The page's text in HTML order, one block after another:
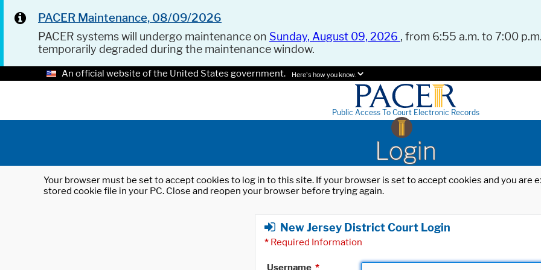
PACER Maintenance, 08/09/2026
PACER systems will undergo maintenance on Sunday, August 09, 2026 , from 6:55 a.m. to 7:00
temporarily degraded during the maintenance window.
An official website of the United States government. Here's how you know.
Public Access To Court Electronic Records
Login
Your browser must be set to accept cookies to log in to this site. If your browser is set to accept cookies and you
stored cookie file in your PC. Close and reopen your browser before trying again.
New Jersey District Court Login
* Required Information
Username *